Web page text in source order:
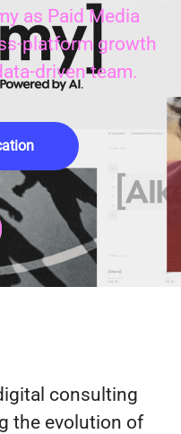
as Paid Media
platform growth
driven team.
consulting
the evolution of